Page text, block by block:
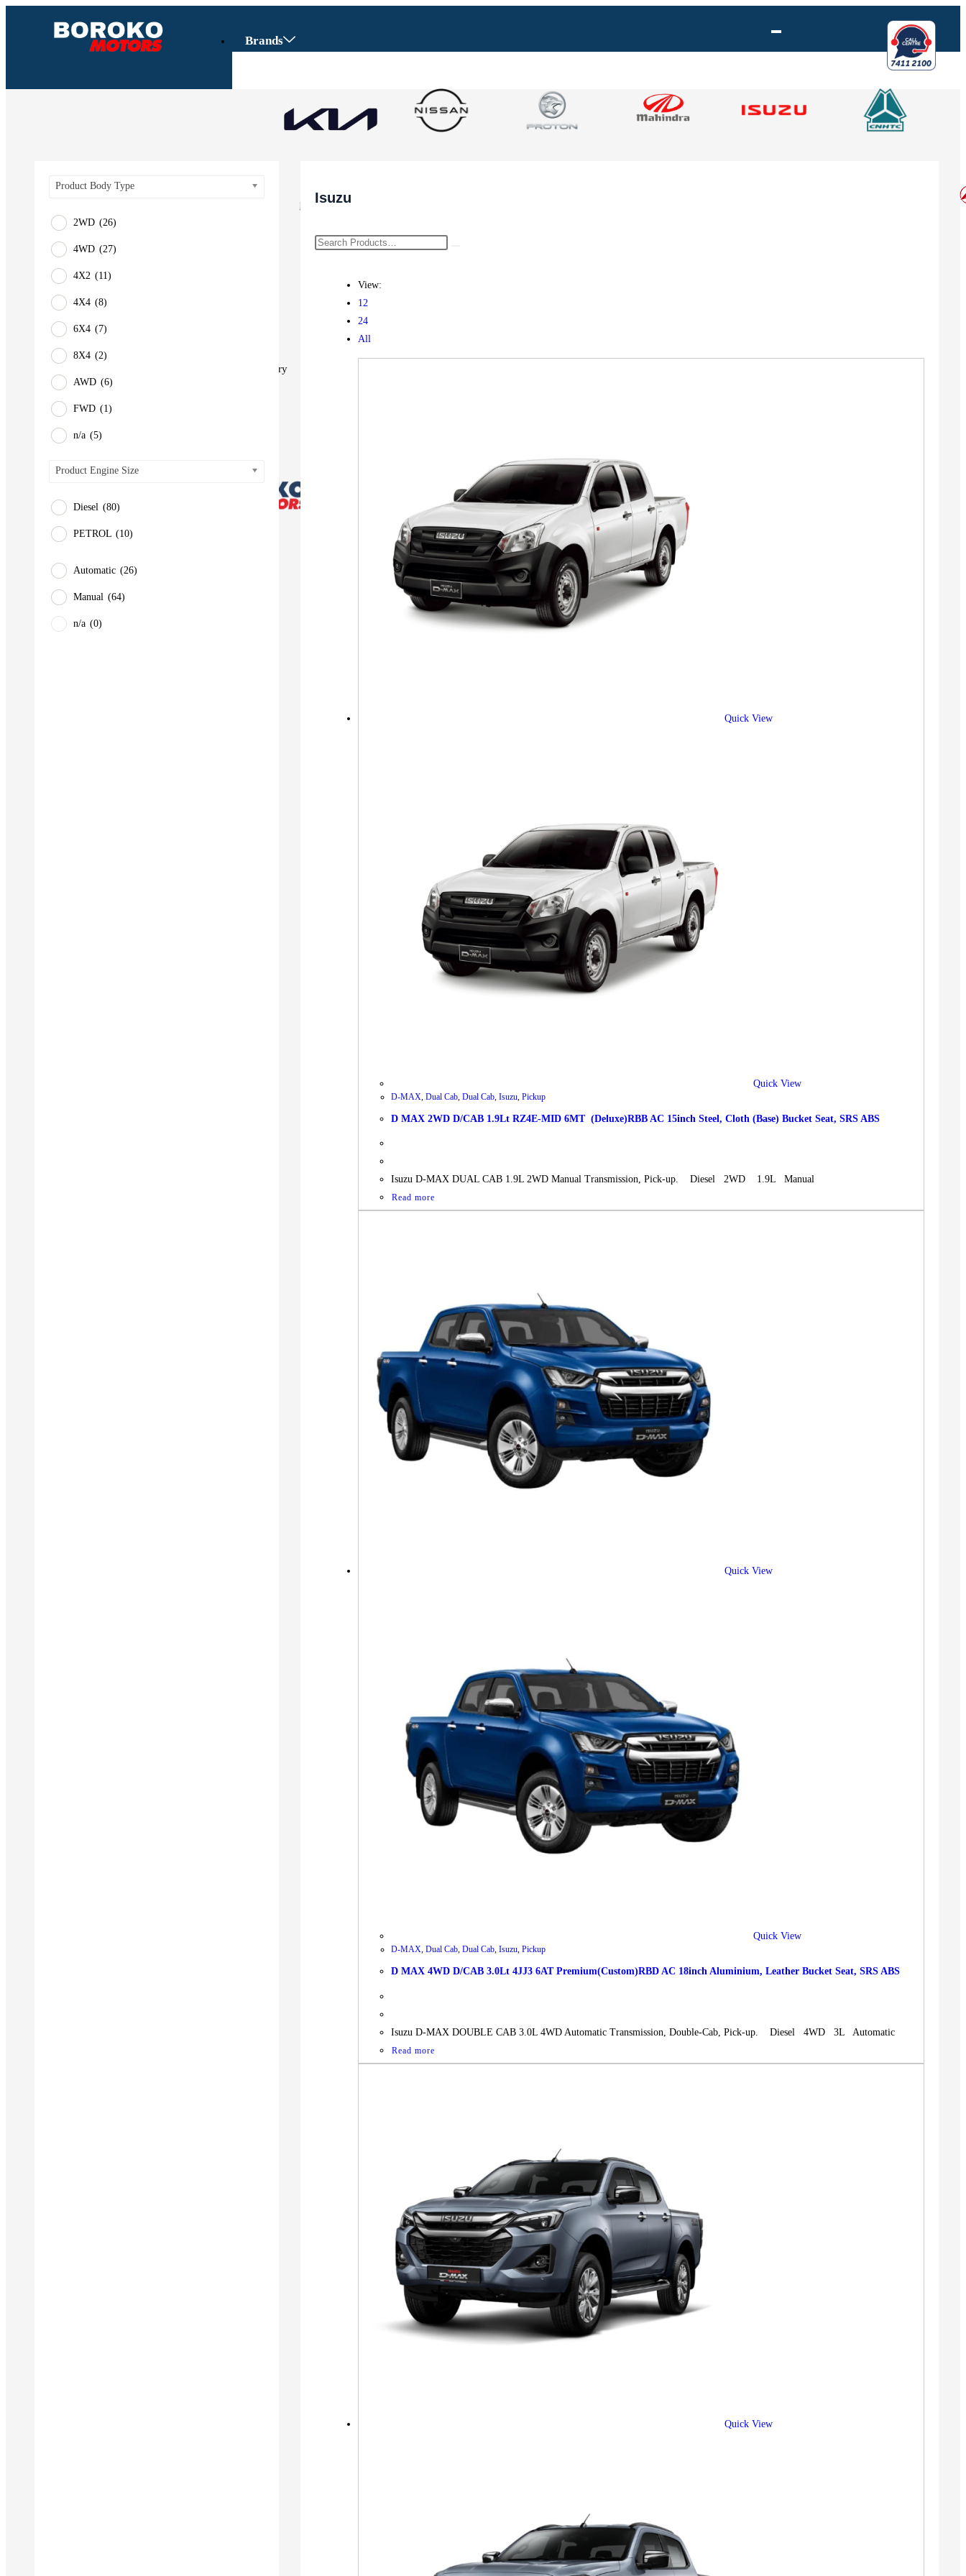
Brands
Machinery
Product Body Type
2WD (26)
4WD (27)
4X2 (11)
4X4 (8)
6X4 (7)
8X4 (2)
AWD (6)
FWD (1)
n/a (5)
Product Engine Size
Diesel (80)
PETROL (10)
Automatic (26)
Manual (64)
n/a (0)
Isuzu
View:
12
24
All
Quick View
Quick View
D-MAX,Dual Cab,Dual Cab,Isuzu,Pickup
D MAX 2WD D/CAB 1.9Lt RZ4E-MID 6MT (Deluxe)RBB AC 15inch Steel, Cloth (Base) Bucket Seat, SRS ABS
Isuzu D-MAX DUAL CAB 1.9L 2WD Manual Transmission, Pick-up. Diesel 2WD 1.9L Manual
Read more
Quick View
Quick View
D-MAX,Dual Cab,Dual Cab,Isuzu,Pickup
D MAX 4WD D/CAB 3.0Lt 4JJ3 6AT Premium(Custom)RBD AC 18inch Aluminium, Leather Bucket Seat, SRS ABS
Isuzu D-MAX DOUBLE CAB 3.0L 4WD Automatic Transmission, Double-Cab, Pick-up. Diesel 4WD 3L Automatic
Read more
Quick View